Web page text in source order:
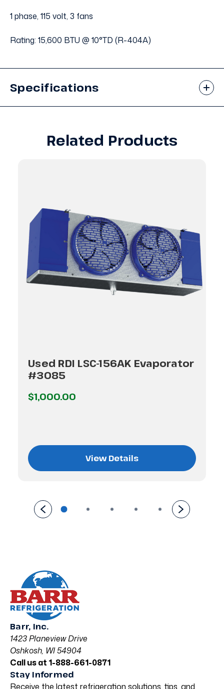
1 phase, 115 volt, 3 fans
Rating: 15,600 BTU @ 10°TD (R-404A)
Specifications
Related Products
Used RDI LSC-156AK Evaporator
#3085
$1,000.00
View Details
Barr, Inc.
1423 Planeview Drive
Oshkosh, WI 54904
Call us at 1-888-661-0871
Stay Informed
Receive the latest refrigeration solutions, tips, and